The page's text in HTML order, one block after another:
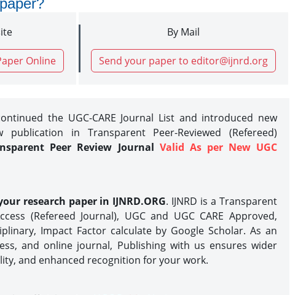
Online
By Mail
Send your paper to editor@ijnrd.org
the UGC-CARE Journal List and introduced new
in Transparent Peer-Reviewed (Refereed)
Peer Review Journal Valid As per New UGC
research paper in IJNRD.ORG. IJNRD is a Transparent
(Refereed Journal), UGC and UGC CARE Approved,
Impact Factor calculate by Google Scholar. As an
and online journal, Publishing with us ensures wider
and enhanced recognition for your work.